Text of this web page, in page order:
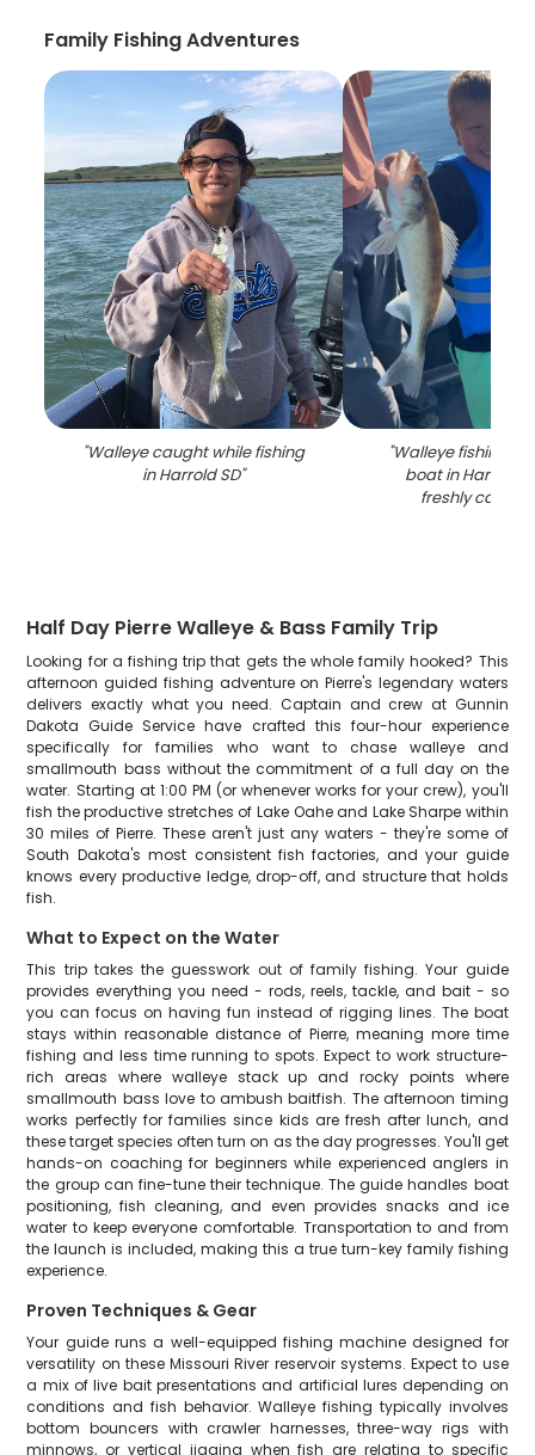
Family Fishing Adventures
"Walleye caught while fishing
in Harrold SD"
"Walleye fishing
boat in Harrold
freshly caught
Half Day Pierre Walleye & Bass Family Trip
Looking for a fishing trip that gets the whole family hooked? This
afternoon guided fishing adventure on Pierre's legendary waters
delivers exactly what you need. Captain and crew at Gunnin
Dakota Guide Service have crafted this four-hour experience
specifically for families who want to chase walleye and
smallmouth bass without the commitment of a full day on the
water. Starting at 1:00 PM (or whenever works for your crew), you'll
fish the productive stretches of Lake Oahe and Lake Sharpe within
30 miles of Pierre. These aren't just any waters - they're some of
South Dakota's most consistent fish factories, and your guide
knows every productive ledge, drop-off, and structure that holds
fish.
What to Expect on the Water
This trip takes the guesswork out of family fishing. Your guide
provides everything you need - rods, reels, tackle, and bait - so
you can focus on having fun instead of rigging lines. The boat
stays within reasonable distance of Pierre, meaning more time
fishing and less time running to spots. Expect to work structure-
rich areas where walleye stack up and rocky points where
smallmouth bass love to ambush baitfish. The afternoon timing
works perfectly for families since kids are fresh after lunch, and
these target species often turn on as the day progresses. You'll get
hands-on coaching for beginners while experienced anglers in
the group can fine-tune their technique. The guide handles boat
positioning, fish cleaning, and even provides snacks and ice
water to keep everyone comfortable. Transportation to and from
the launch is included, making this a true turn-key family fishing
experience.
Proven Techniques & Gear
Your guide runs a well-equipped fishing machine designed for
versatility on these Missouri River reservoir systems. Expect to use
a mix of live bait presentations and artificial lures depending on
conditions and fish behavior. Walleye fishing typically involves
bottom bouncers with crawler harnesses, three-way rigs with
minnows, or vertical jigging when fish are relating to specific